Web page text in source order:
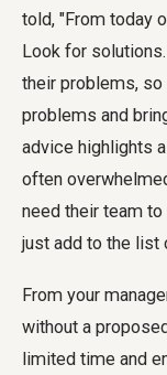
told, "From today
Look for
their problems,
problems and
advice highlights
often
need their team
just add to the list
From your
without a
limited time and